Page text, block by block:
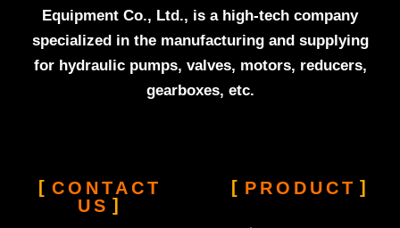
Equipment Co., Ltd., is a high-tech company
specialized in the manufacturing and supplying
for hydraulic pumps, valves, motors, reducers,
gearboxes, etc.
CONTACT
US
PRODUCT